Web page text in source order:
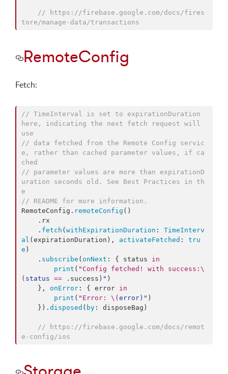
// https://firebase.google.com/docs/fires
tore/manage-data/transactions
RemoteConfig
Fetch:
// TimeInterval is set to expirationDuration
here, indicating the next fetch request will
use
// data fetched from the Remote Config servic
e, rather than cached parameter values, if ca
ched
// parameter values are more than expirationD
uration seconds old. See Best Practices in th
e
// README for more information.
RemoteConfig. remoteConfig ()
    .
rx
    .
fetch (withExpirationDuration : TimeInterv
al (expirationDuration), activateFetched : tru
e )
    .
subscribe ( onNext : { status in
print ( " Config fetched! with success: \
( status == . success ) " )
    },
onError : { error in
print ( " Error: \(error) " )
    }).
disposed ( by : disposeBag)
// https://firebase.google.com/docs/remot
e-config/ios